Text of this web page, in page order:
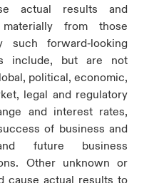
actual results and
from those
forward‑looking
include, but are not
political, economic,
legal and regulatory
and interest rates,
of business and
future business
Other unknown or
cause actual results to